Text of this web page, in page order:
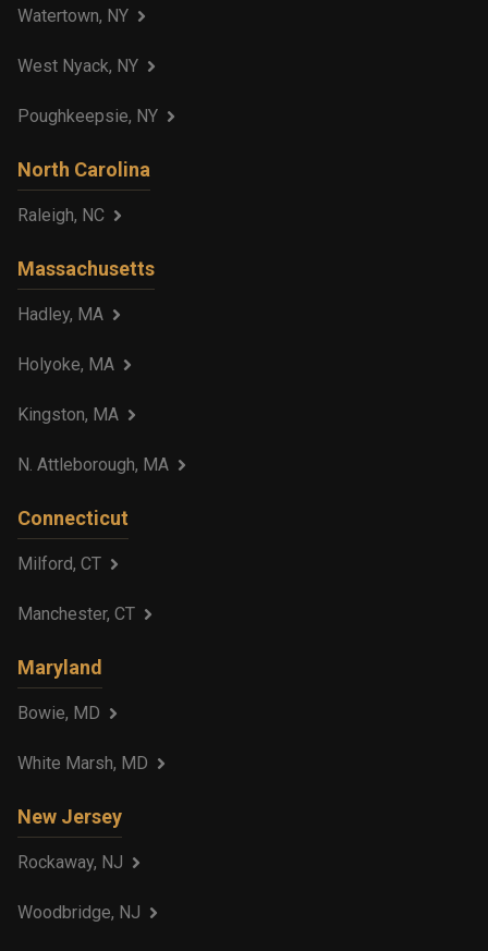
Watertown, NY
West Nyack, NY
Poughkeepsie, NY
North Carolina
Raleigh, NC
Massachusetts
Hadley, MA
Holyoke, MA
Kingston, MA
N. Attleborough, MA
Connecticut
Milford, CT
Manchester, CT
Maryland
Bowie, MD
White Marsh, MD
New Jersey
Rockaway, NJ
Woodbridge, NJ